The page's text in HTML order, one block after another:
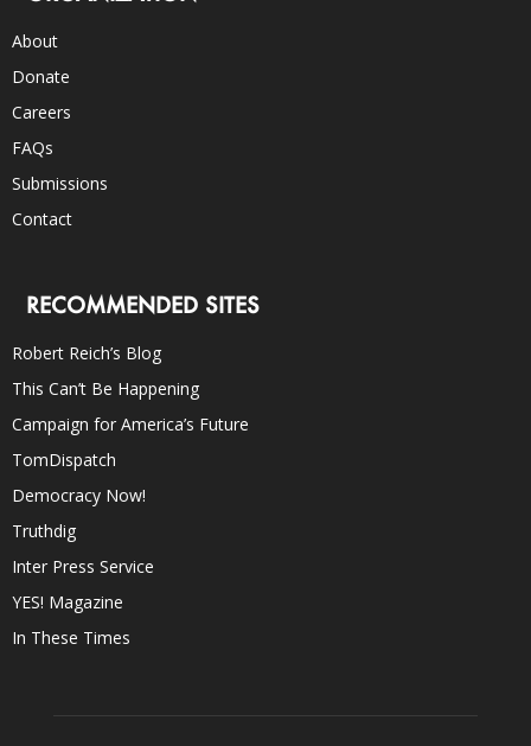
About
Donate
Careers
FAQs
Submissions
Contact
RECOMMENDED SITES
Robert Reich’s Blog
This Can’t Be Happening
Campaign for America’s Future
TomDispatch
Democracy Now!
Truthdig
Inter Press Service
YES! Magazine
In These Times